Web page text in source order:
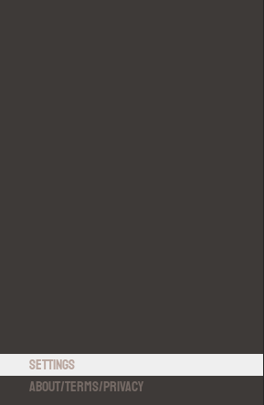
Settings
About/Terms/Privacy